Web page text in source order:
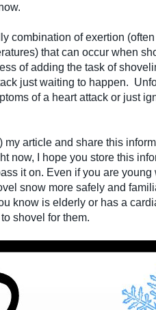
combination of exertion
that can occur when
of adding the task of
just waiting to happen.
of a heart attack or just
my article and share this
now, I hope you store this
it on. Even if you are
snow more safely and
know is elderly or has a
shovel for them.